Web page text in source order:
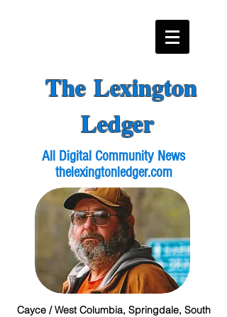
The Lexington
Ledger
All Digital Community News
thelexingtonledger.com
Cayce / West Columbia, Springdale, South